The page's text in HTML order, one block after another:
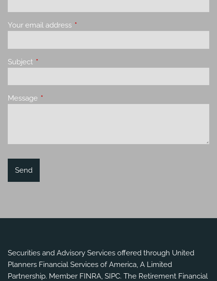
Your email address This field is required.
Subject This field is required.
Message This field is required.
Securities and Advisory Services offered through United
Planners Financial Services of America, A Limited
Partnership. Member FINRA,SIPC. The Retirement Financial